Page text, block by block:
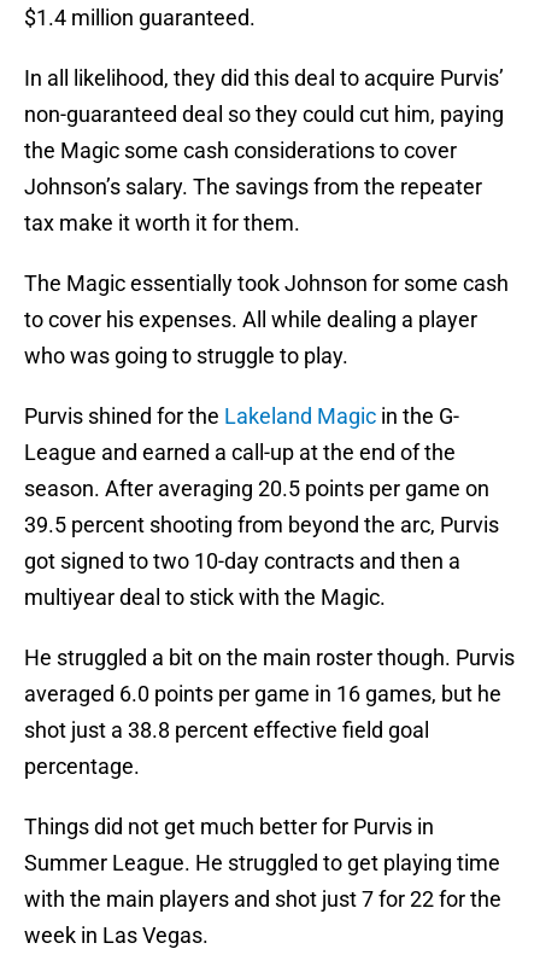
$1.4 million guaranteed.
In all likelihood, they did this deal to acquire Purvis’
non-guaranteed deal so they could cut him, paying
the Magic some cash considerations to cover
Johnson’s salary. The savings from the repeater
tax make it worth it for them.
The Magic essentially took Johnson for some cash
to cover his expenses. All while dealing a player
who was going to struggle to play.
Purvis shined for the Lakeland Magic in the G-
League and earned a call-up at the end of the
season. After averaging 20.5 points per game on
39.5 percent shooting from beyond the arc, Purvis
got signed to two 10-day contracts and then a
multiyear deal to stick with the Magic.
He struggled a bit on the main roster though. Purvis
averaged 6.0 points per game in 16 games, but he
shot just a 38.8 percent effective field goal
percentage.
Things did not get much better for Purvis in
Summer League. He struggled to get playing time
with the main players and shot just 7 for 22 for the
week in Las Vegas.